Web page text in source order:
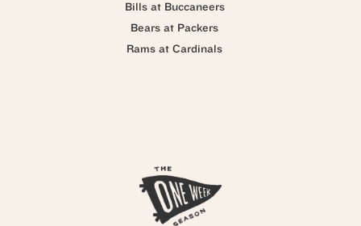
Bills at Buccaneers
Bears at Packers
Rams at Cardinals